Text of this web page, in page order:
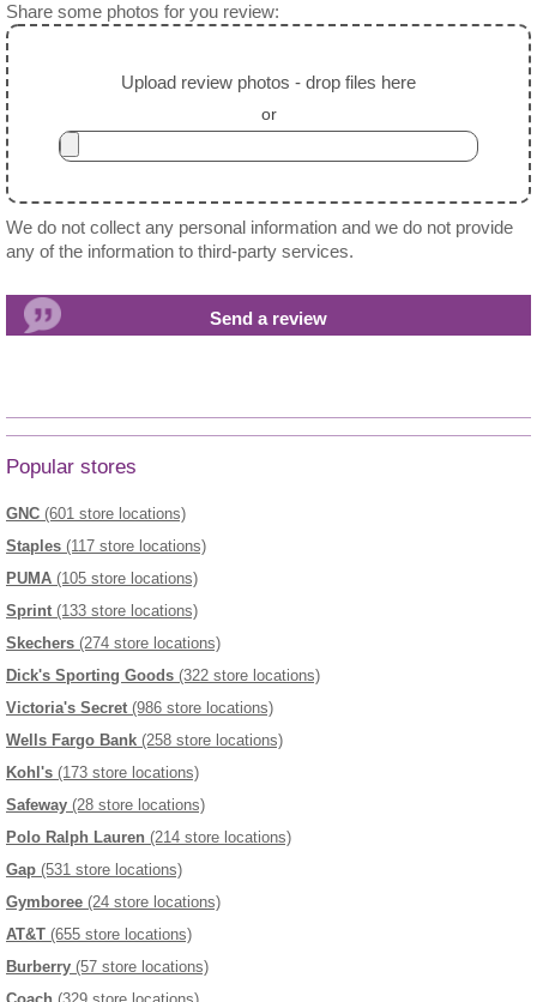
Share some photos for you review:
Upload review photos - drop files here
or
We do not collect any personal information and we do not provide
any of the information to third-party services.
Popular stores
GNC (601 store locations)
Staples (117 store locations)
PUMA (105 store locations)
Sprint (133 store locations)
Skechers (274 store locations)
Dick's Sporting Goods (322 store locations)
Victoria's Secret (986 store locations)
Wells Fargo Bank (258 store locations)
Kohl's (173 store locations)
Safeway (28 store locations)
Polo Ralph Lauren (214 store locations)
Gap (531 store locations)
Gymboree (24 store locations)
AT&T (655 store locations)
Burberry (57 store locations)